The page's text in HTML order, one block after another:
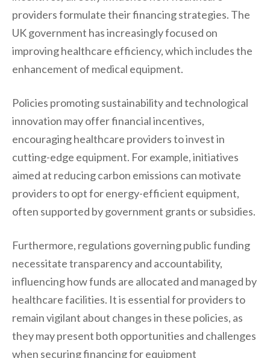
providers formulate their financing strategies. The
UK government has increasingly focused on
improving healthcare efficiency, which includes the
enhancement of medical equipment.
Policies promoting sustainability and technological
innovation may offer financial incentives,
encouraging healthcare providers to invest in
cutting-edge equipment. For example, initiatives
aimed at reducing carbon emissions can motivate
providers to opt for energy-efficient equipment,
often supported by government grants or subsidies.
Furthermore, regulations governing public funding
necessitate transparency and accountability,
influencing how funds are allocated and managed by
healthcare facilities. It is essential for providers to
remain vigilant about changes in these policies, as
they may present both opportunities and challenges
when securing financing for equipment